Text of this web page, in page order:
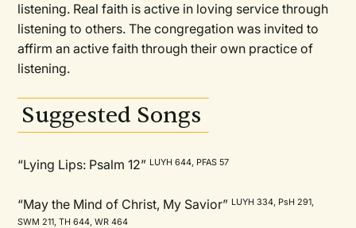
listening. Real faith is active in loving service through
listening to others. The congregation was invited to
affirm an active faith through their own practice of
listening.
Suggested Songs
“Lying Lips: Psalm 12” LUYH 644, PFAS 57
“May the Mind of Christ, My Savior” LUYH 334, PsH 291,
SWM 211, TH 644, WR 464